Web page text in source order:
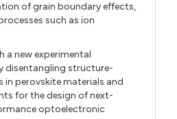
of grain boundary effects,
such as ion
a new experimental
disentangling structure-
perovskite materials and
for the design of next-
optoelectronic